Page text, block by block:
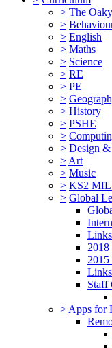
> The
>
> English
> Maths
> Science
> RE
> PE
>
> History
> PSHE
>
> Design
> Art
> Music
> KS2 MfL
> Global
Staff
> Apps for